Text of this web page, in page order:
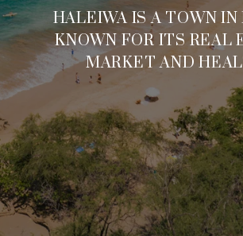
HALEIWA IS A TOWN IN
KNOWN FOR ITS REAL
MARKET AND